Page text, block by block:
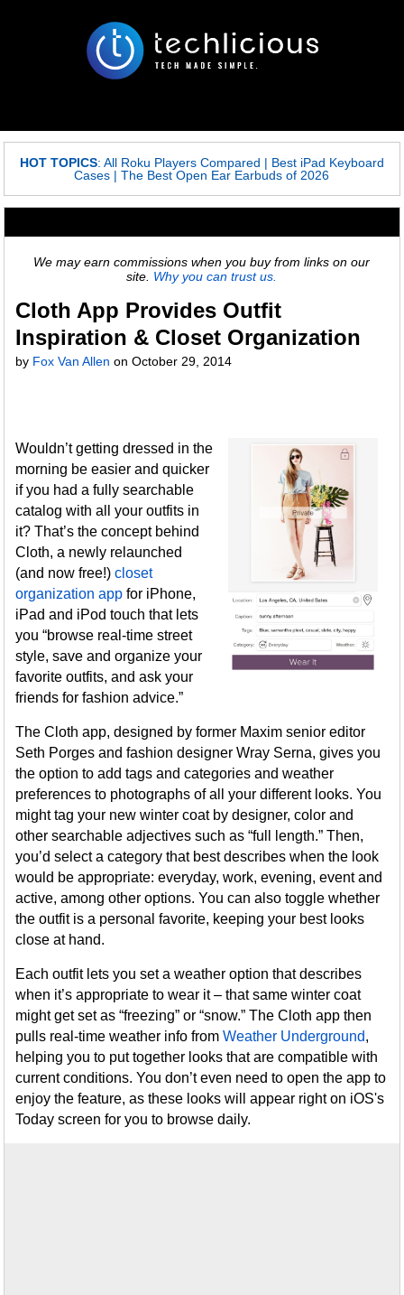
HOT TOPICS: All Roku Players Compared | Best iPad Keyboard
Cases |The Best Open Ear Earbuds of 2026
We may earn commissions when you buy from links on our
site. Why you can trust us.
Cloth App Provides Outfit
Inspiration & Closet Organization
by Fox Van Allen onOctober 29, 2014
Wouldn’t getting dressed in the
morning be easier and quicker
if you had a fully searchable
catalog with all your outfits in
it? That’s the concept behind
Cloth, a newly relaunched
(and now free!)closet
organization app for iPhone,
iPad and iPod touch that lets
you “browse real-time street
style, save and organize your
favorite outfits, and ask your
friends for fashion advice.”
The Cloth app, designed by former Maxim senior editor
Seth Porges and fashion designer Wray Serna, gives you
the option to add tags and categories and weather
preferences to photographs of all your different looks. You
might tag your new winter coat by designer, color and
other searchable adjectives such as “full length.” Then,
you’d select a category that best describes when the look
would be appropriate: everyday, work, evening, event and
active, among other options. You can also toggle whether
the outfit is a personal favorite, keeping your best looks
close at hand.
Each outfit lets you set a weather option that describes
when it’s appropriate to wear it – that same winter coat
might get set as “freezing” or “snow.” The Cloth app then
pulls real-time weather info fromWeather Underground,
helping you to put together looks that are compatible with
current conditions. You don’t even need to open the app to
enjoy the feature, as these looks will appear right on iOS's
Today screen for you to browse daily.